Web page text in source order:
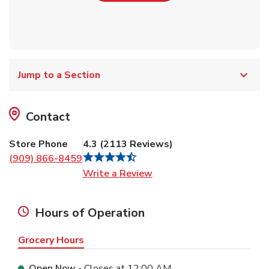
Jump to a Section
Contact
Store Phone
(909) 866-8459
4.3 (2113 Reviews)
Write a Review
Hours of Operation
Grocery Hours